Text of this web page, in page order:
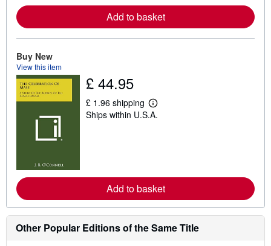
e
a
p
i
n
Add to basket
Buy New
View this item
£ 44.95
£ 1.96 shipping
L
e
e
a
o
u
t
s
Ships within U.S.A.
Add to basket
Other Popular Editions of the Same Title